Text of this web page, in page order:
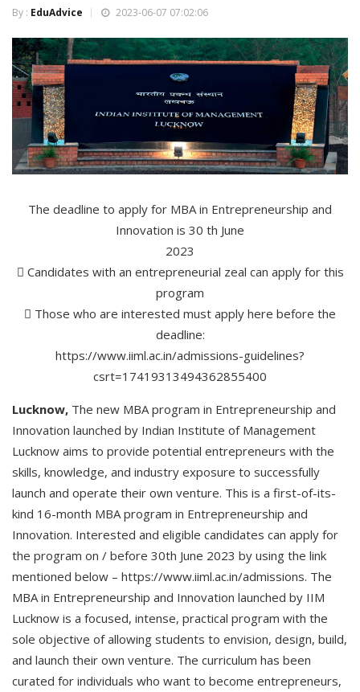
By : EduAdvice 2023-06-07 07:02:06
The deadline to apply for MBA in Entrepreneurship and
Innovation is 30 th June
2023
 Candidates with an entrepreneurial zeal can apply for this
program
 Those who are interested must apply here before the
deadline:
https://www.iiml.ac.in/admissions-guidelines?
csrt=17419313494362855400
Lucknow, The new MBA program in Entrepreneurship and
Innovation launched by Indian Institute of Management
Lucknow aims to provide potential entrepreneurs with the
skills, knowledge, and industry exposure to successfully
launch and operate their own venture. This is a first-of-its-
kind 16-month MBA program in Entrepreneurship and
Innovation. Interested and eligible candidates can apply for
the program on / before 30th June 2023 by using the link
mentioned below – https://www.iiml.ac.in/admissions. The
MBA in Entrepreneurship and Innovation launched by IIM
Lucknow is a focused, intense, practical program with the
sole objective of allowing students to envision, design, build,
and launch their own venture. The curriculum has been
curated for individuals who want to become entrepreneurs,